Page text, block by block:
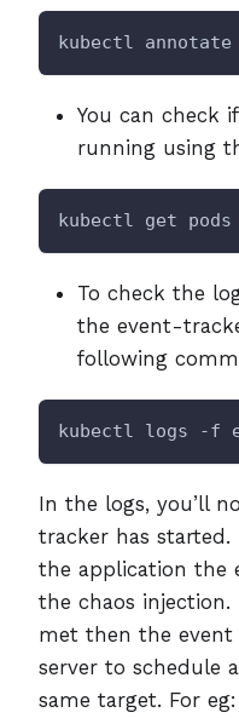
kubectl
You can check
running using
kubectl get
To check the
the event-
following
kubectl logs -f
In the logs, you’ll
tracker has started.
the application the
the chaos
met then the
server to schedule
same target. For